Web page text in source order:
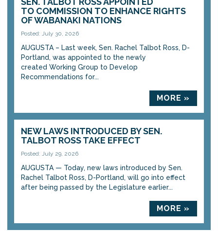
TO COMMISSION TO ENHANCE RIGHTS
OF WABANAKI NATIONS
Posted: July 30, 2026
AUGUSTA – Last week, Sen. Rachel Talbot Ross, D-
Portland, was appointed to the newly
created Working Group to Develop
Recommendations for...
MORE »
NEW LAWS INTRODUCED BY SEN.
TALBOT ROSS TAKE EFFECT
Posted: July 29, 2026
AUGUSTA — Today, new laws introduced by Sen.
Rachel Talbot Ross, D-Portland, will go into effect
after being passed by the Legislature earlier...
MORE »